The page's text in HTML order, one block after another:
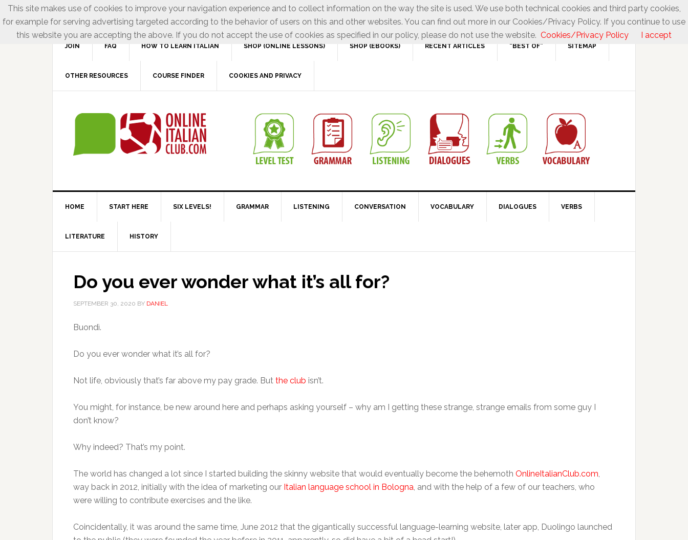
JOIN FAQ HOW TO LEARN ITALIAN SHOP (ONLINE LESSONS) SHOP (EBOOKS) RECENT ARTICLES “BEST OF” SITEMAP
OTHER RESOURCES COURSE FINDER COOKIES AND PRIVACY
HOME START HERE SIX LEVELS! GRAMMAR LISTENING CONVERSATION VOCABULARY DIALOGUES VERBS
LITERATURE HISTORY
Do you ever wonder what it’s all for?
SEPTEMBER 30, 2020 BY DANIEL
Buondì.
Do you ever wonder what it’s all for?
Not life, obviously that’s far above my pay grade. But the club isn’t.
You might, for instance, be new around here and perhaps asking yourself – why am I getting these strange, strange emails from some guy I
don’t know?
Why indeed? That’s my point.
The world has changed a lot since I started building the skinny website that would eventually become the behemoth OnlineItalianClub.com,
way back in 2012, initially with the idea of marketing our Italian language school in Bologna, and with the help of a few of our teachers, who
were willing to contribute exercises and the like.
Coincidentally, it was around the same time, June 2012 that the gigantically successful language-learning website, later app, Duolingo launched
This site makes use of cookies to improve your navigation experience and to collect information on the way the site is used. We use both technical cookies and third party cookies,
for example for serving advertising targeted according to the behavior of users on this and other websites. You can find out more in our Cookies/Privacy Policy. If you continue to use
this website you are accepting the above. If you do not accept the use of cookies as specified in our policy, please do not use the website. Cookies/Privacy Policy I accept